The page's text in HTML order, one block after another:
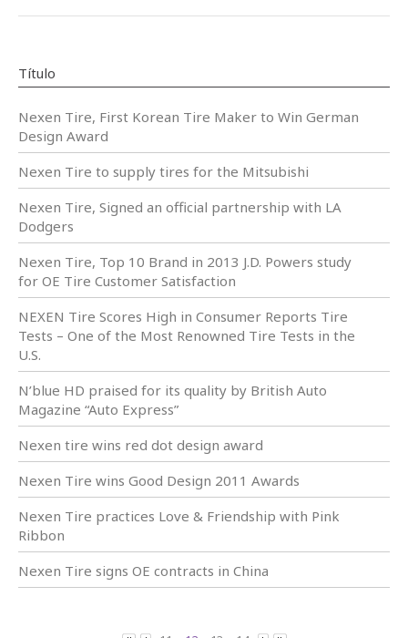
Título
Nexen Tire, First Korean Tire Maker to Win German
Design Award
Nexen Tire to supply tires for the Mitsubishi
Nexen Tire, Signed an official partnership with LA
Dodgers
Nexen Tire, Top 10 Brand in 2013 J.D. Powers study
for OE Tire Customer Satisfaction
NEXEN Tire Scores High in Consumer Reports Tire
Tests – One of the Most Renowned Tire Tests in the
U.S.
N’blue HD praised for its quality by British Auto
Magazine “Auto Express”
Nexen tire wins red dot design award
Nexen Tire wins Good Design 2011 Awards
Nexen Tire practices Love & Friendship with Pink
Ribbon
Nexen Tire signs OE contracts in China